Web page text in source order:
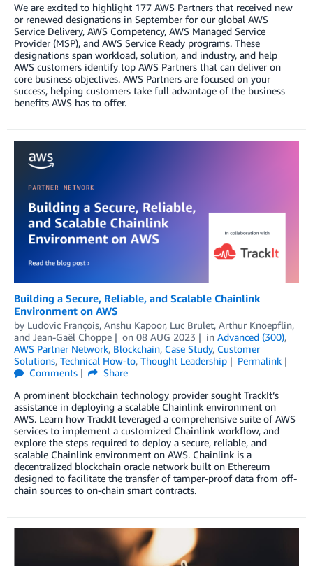
We are excited to highlight 177 AWS Partners that received new
or renewed designations in September for our global AWS
Service Delivery, AWS Competency, AWS Managed Service
Provider (MSP), and AWS Service Ready programs. These
designations span workload, solution, and industry, and help
AWS customers identify top AWS Partners that can deliver on
core business objectives. AWS Partners are focused on your
success, helping customers take full advantage of the business
benefits AWS has to offer.
Building a Secure, Reliable, and Scalable Chainlink
Environment on AWS
by Ludovic François, Anshu Kapoor, Luc Brulet, Arthur Knoepflin,
and Jean-Gaël Choppe on 08 AUG 2023 in Advanced (300),
AWS Partner Network, Blockchain, Case Study, Customer
Solutions, Technical How-to, Thought Leadership
Permalink
Comments
Share
A prominent blockchain technology provider sought TrackIt‘s
assistance in deploying a scalable Chainlink environment on
AWS. Learn how TrackIt leveraged a comprehensive suite of AWS
services to implement a customized Chainlink workflow, and
explore the steps required to deploy a secure, reliable, and
scalable Chainlink environment on AWS. Chainlink is a
decentralized blockchain oracle network built on Ethereum
designed to facilitate the transfer of tamper-proof data from off-
chain sources to on-chain smart contracts.